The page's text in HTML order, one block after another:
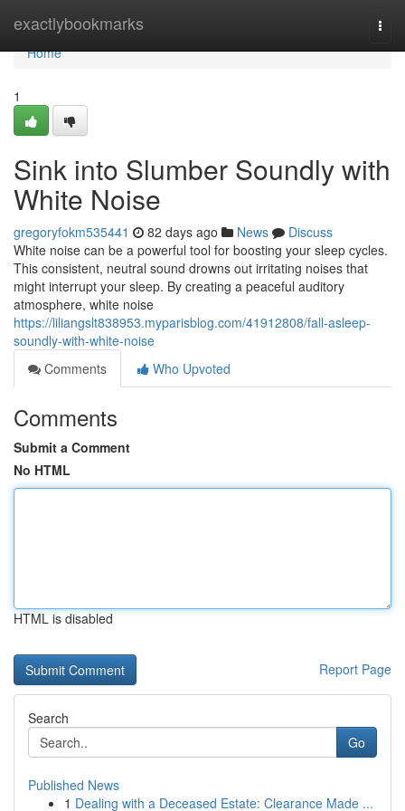
exactlybookmarks
Home
Home
1
Sink into Slumber Soundly with
White Noise
gregoryfokm535441 82 days ago News
Discuss
White noise can be a powerful tool for boosting your sleep cycles.
This consistent, neutral sound drowns out irritating noises that
might interrupt your sleep. By creating a peaceful auditory
atmosphere, white noise
https://liliangslt838953.myparisblog.com/41912808/fall-asleep-
soundly-with-white-noise
Comments
Who Upvoted
Comments
Submit a Comment
No HTML
HTML is disabled
Report Page
Search
Go
Published News
1 Dealing with a Deceased Estate: Clearance Made ...